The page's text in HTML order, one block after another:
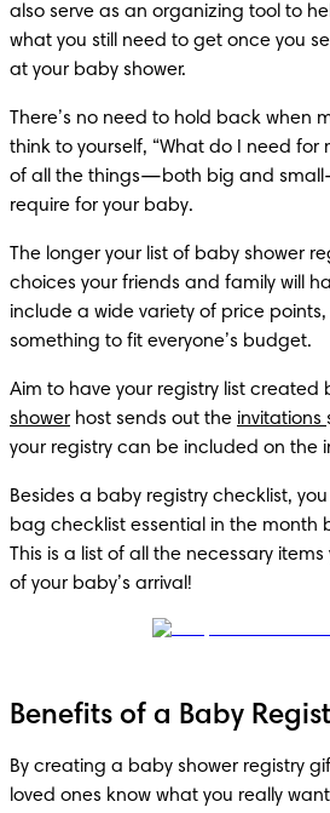
also serve as an organizing tool to
what you still need to get once you
at your baby shower.
There’s no need to hold back when
think to yourself, “What do I need for
of all the things—both big and
require for your baby.
The longer your list of baby shower
choices your friends and family will
include a wide variety of price points,
something to fit everyone’s budget.
Aim to have your registry list created
shower host sends out the invitations
your registry can be included on the
Besides a baby registry checklist,
bag checklist essential in the month
This is a list of all the necessary
of your baby’s arrival!
Benefits of a Baby
By creating a baby shower registry
loved ones know what you really